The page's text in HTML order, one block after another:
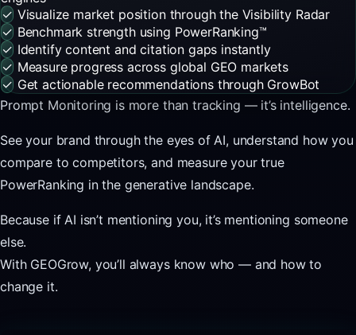
✓ Visualize market position through the Visibility Radar
✓ Benchmark strength using PowerRanking™
✓ Identify content and citation gaps instantly
✓ Measure progress across global GEO markets
✓ Get actionable recommendations through GrowBot
Prompt Monitoring is more than tracking — it’s intelligence.
See your brand through the eyes of AI, understand how you
compare to competitors, and measure your true
PowerRanking in the generative landscape.
Because if AI isn’t mentioning you, it’s mentioning someone
else.
With GEOGrow, you’ll always know who — and how to
change it.